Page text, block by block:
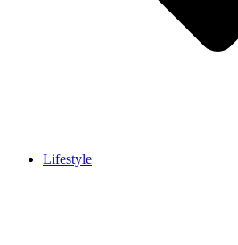
Lifestyle